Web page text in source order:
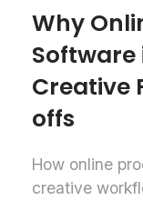
Why
Software
Creative
offs
How online
creative